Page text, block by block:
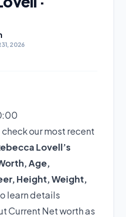
31, 2026
our most recent
Lovell’s
Age,
Height, Weight,
learn details
Current Net worth as